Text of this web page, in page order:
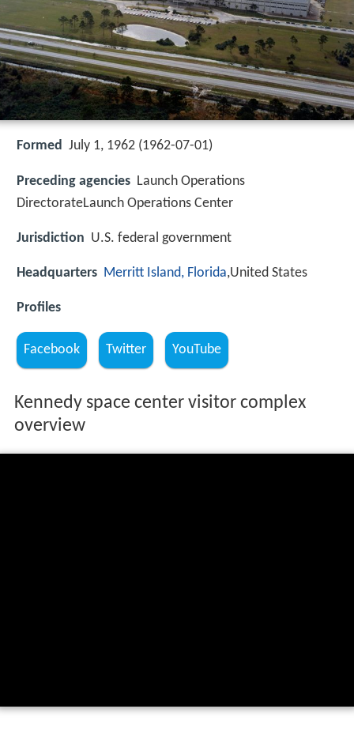
Formed July 1, 1962 (1962-07-01)
Preceding agencies Launch Operations
DirectorateLaunch Operations Center
Jurisdiction U.S. federal government
Headquarters Merritt Island, Florida,United States
Profiles
Facebook Twitter YouTube
Kennedy space center visitor complex
overview